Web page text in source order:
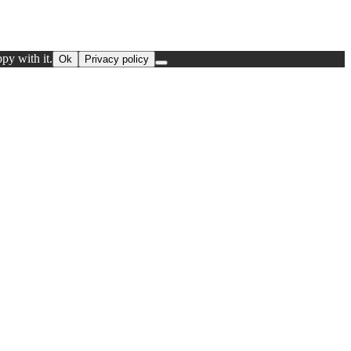
with it. Ok Privacy policy